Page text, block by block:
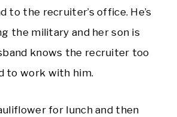
to the recruiter’s office. He’s
the military and her son is
knows the recruiter too
to work with him.
for lunch and then